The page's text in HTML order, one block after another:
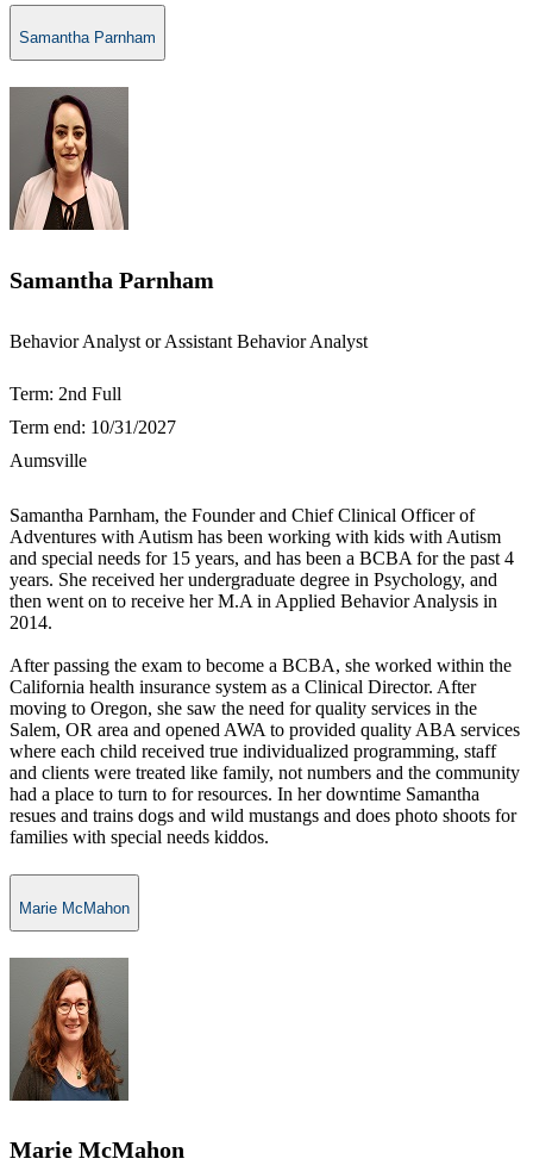
Samantha Parnham
Samantha Parnham
​​Behavior Analyst or Assistant Behavior Analyst​
Term: 2nd Full
Term end: 10/31/2027
Aumsville
Samantha Parnham, the Founder and Chief Clinical Officer of
Adventures with Autism has been working with kids with Autism
and special needs for 15 years, and has been a BCBA for the past 4
years. She received her undergraduate degree in Psychology, and
then went on to receive her M.A in Applied Behavior Analysis in
2014.
After passing the exam to become a BCBA, she worked within the
California health insurance system as a Clinical Director. After
moving to Oregon, she saw the need for quality services in the
Salem, OR area and opened AWA to provided quality ABA services
where each child received true individualized programming, staff
and clients were treated like family, not numbers and the community
had a place to turn to for resources. In her downtime Samantha
resues and trains dogs and wild mustangs and does photo shoots for
families with special needs kiddos.
Marie McMahon
Marie McMahon